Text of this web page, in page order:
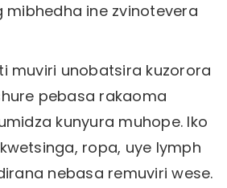
mibhedha ine zvinotevera
muviri unobatsira kuzorora
pebasa rakaoma
kunyura muhope. Iko
ropa, uye lymph
nebasa remuviri wese.